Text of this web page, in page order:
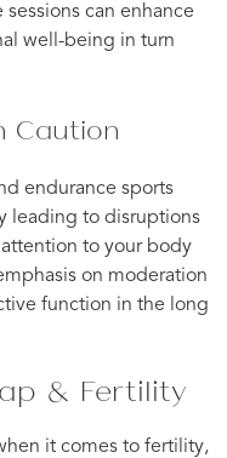
can enhance
well-being in turn
Caution
endurance sports
leading to disruptions
to your body
on moderation
function in the long
& Fertility
it comes to fertility,